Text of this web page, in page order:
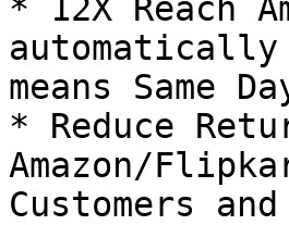
* 12X Reach
means Same
* Reduce
Amazon/
Customers